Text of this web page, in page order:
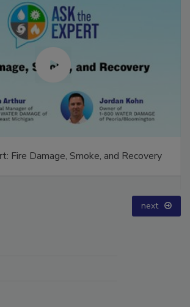
Fire Damage, Smoke, and Recovery
next